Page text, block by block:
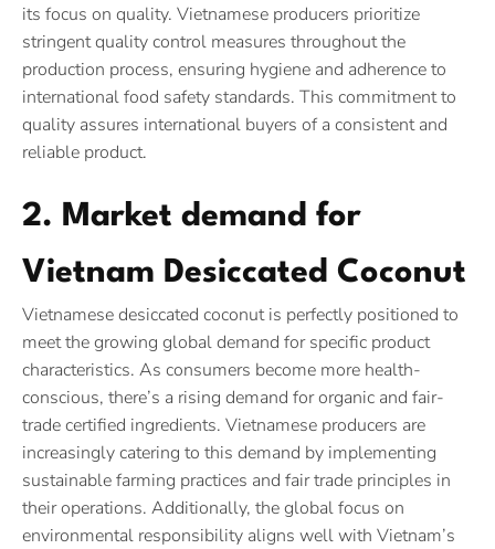
its focus on quality. Vietnamese producers prioritize
stringent quality control measures throughout the
production process, ensuring hygiene and adherence to
international food safety standards. This commitment to
quality assures international buyers of a consistent and
reliable product.
2. Market demand for
Vietnam Desiccated Coconut
Vietnamese desiccated coconut is perfectly positioned to
meet the growing global demand for specific product
characteristics. As consumers become more health-
conscious, there’s a rising demand for organic and fair-
trade certified ingredients. Vietnamese producers are
increasingly catering to this demand by implementing
sustainable farming practices and fair trade principles in
their operations. Additionally, the global focus on
environmental responsibility aligns well with Vietnam’s